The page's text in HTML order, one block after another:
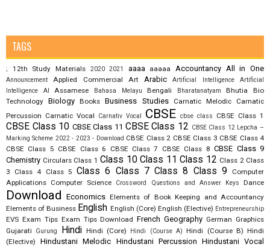
TAGS
; 12th Study Materials 2020 2021 aaaa aaaaa Accountancy All in One
Announcement Applied Commercial Art Arabic Artificial Intelligence
Artificial
Intelligence AI
Assamese Bahasa Melayu Bengali Bharatanatyam Bhutia
Bio
Technology Biology Books Business Studies Carnatic Melodic
Carnatic
Percussion Carnatic Vocal Carnativ Vocal CBSE cbse class CBSE Class 1
CBSE Class 10 CBSE Class 11 CBSE Class 12 CBSE Class 12 Lepcha –
Marking Scheme 2022 - 2023 - Download CBSE Class 2 CBSE Class 3 CBSE Class 4
CBSE Class 5 CBSE Class 6 CBSE Class 7 CBSE Class 8 CBSE Class 9
Chemistry Circulars Class 1 Class 10 Class 11 Class 12 Class 2 Class
3
Class 4 Class 5 Class 6 Class 7 Class 8 Class 9
Computer
Applications Computer Science Crossword Questions and Answer Keys Dance
Download Economics Elements of Book Keeping and Accountancy
Elements of Business English English (Core) English (Elective) Entrepreneurship
EVS Exam Tips Exam Tips Download French Geography German Graphics
Gujarati
Gurung Hindi Hindi (Core) Hindi (Course A) Hindi (Course B) Hindi
(Elective)
Hindustani Melodic Hindustani Percussion Hindustani Vocal